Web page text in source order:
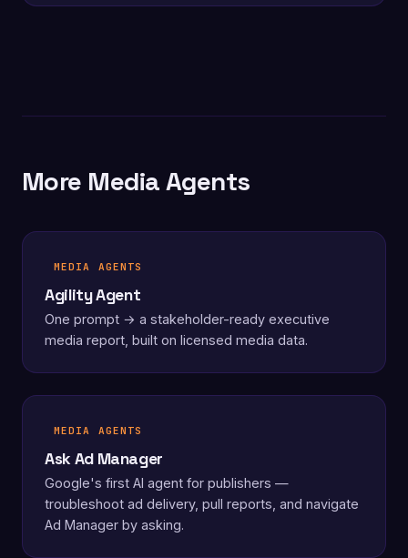
More Media Agents
MEDIA AGENTS
Agility Agent
One prompt → a stakeholder-ready executive
media report, built on licensed media data.
MEDIA AGENTS
Ask Ad Manager
Google's first AI agent for publishers —
troubleshoot ad delivery, pull reports, and navigate
Ad Manager by asking.